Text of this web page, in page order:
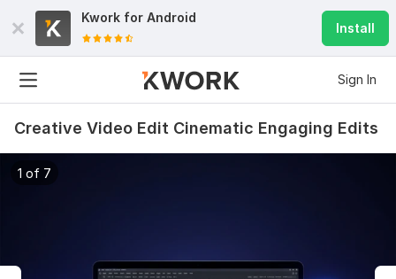
Kwork for Android
Install
Sign In
Creative Video Edit Cinematic Engaging Edits
1 of 7